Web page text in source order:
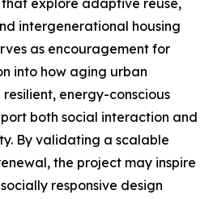
explore adaptive reuse,
intergenerational housing
as encouragement for
into how aging urban
energy-conscious
both social interaction and
By validating a scalable
the project may inspire
responsive design